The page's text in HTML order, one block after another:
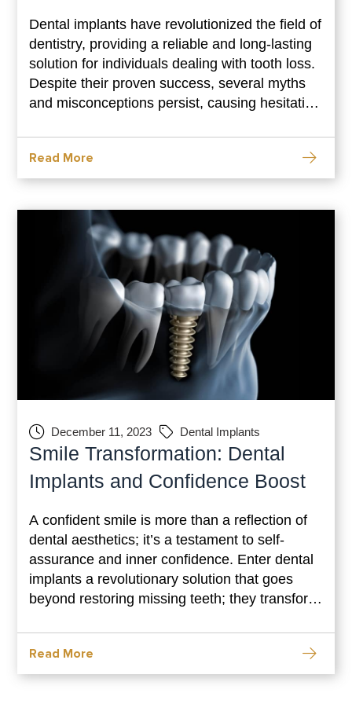
Dental implants have revolutionized the field of
dentistry, providing a reliable and long-lasting
solution for individuals dealing with tooth loss.
Despite their proven success, several myths
and misconceptions persist, causing hesitation
debunk some of the common myths
surrounding dental implants, shedding light on
the truth behind this transformative dental
Read More
December 11, 2023 Dental Implants
Smile Transformation: Dental
Implants and Confidence Boost
A confident smile is more than a reflection of
dental aesthetics; it’s a testament to self-
assurance and inner confidence. Enter dental
implants a revolutionary solution that goes
beyond restoring missing teeth; they transform
toward dental implants isn’t just about
enhancing your smile; it’s about reclaiming
confidence and embracing a life filled with
Read More